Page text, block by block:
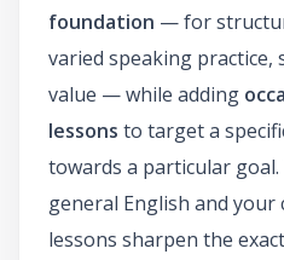
foundation — for
varied speaking practice,
value — while adding
lessons to target a
towards a particular
general English and your
lessons sharpen the